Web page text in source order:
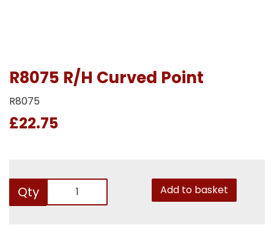
R8075 R/H Curved Point
R8075
£22.75
Qty Add to basket